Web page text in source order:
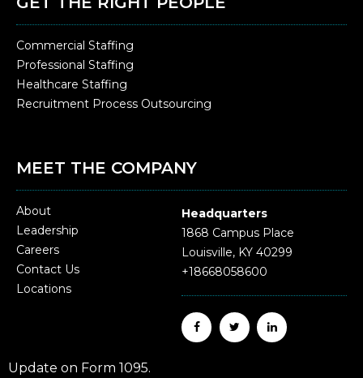
Commercial Staffing
Professional Staffing
Healthcare Staffing
Recruitment Process Outsourcing
MEET THE COMPANY
About
Leadership
Careers
Contact Us
Locations
Headquarters
1868 Campus Place
Louisville, KY 40299
+18668058600
Update on Form 1095.